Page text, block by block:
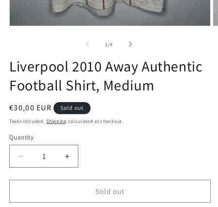
1/of
4
Liverpool 2010 Away Authentic
Football Shirt, Medium
Regular
price
€30,00 EUR Sold out
Taxes included.Shipping calculated at checkout.
Quantity
Quantity
Decrease
quantity
for
2010
Increase
quantity
for
Liverpool
2010
Sold out